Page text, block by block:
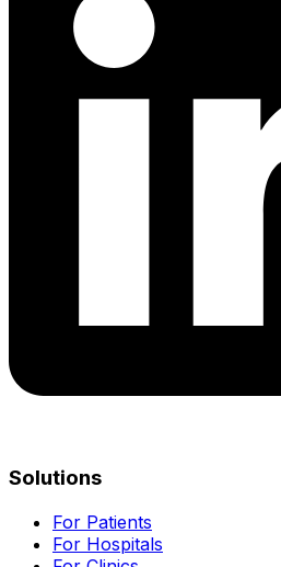
Solutions
For Patients
For Hospitals